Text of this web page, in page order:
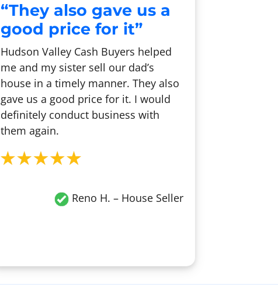
“They also gave us a
good price for it”
Hudson Valley Cash Buyers helped
me and my sister sell our dad’s
house in a timely manner. They also
gave us a good price for it. I would
definitely conduct business with
them again.
Reno H. – House Seller